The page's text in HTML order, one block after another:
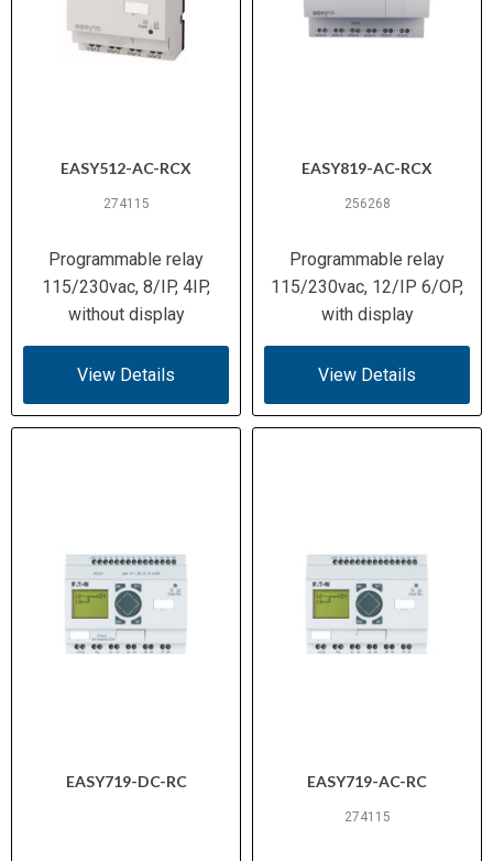
EASY512-AC-RCX
274115
Programmable relay
115/230vac, 8/IP, 4IP,
without display
View Details
EASY819-AC-RCX
256268
Programmable relay
115/230vac, 12/IP 6/OP,
with display
View Details
EASY719-DC-RC EASY719-AC-RC
274115